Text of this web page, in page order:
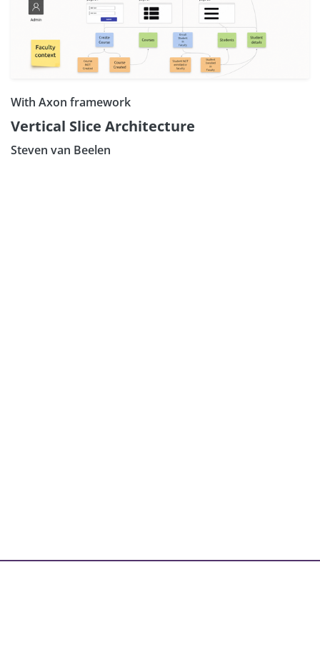
With Axon framework
Vertical Slice Architecture
Steven van Beelen